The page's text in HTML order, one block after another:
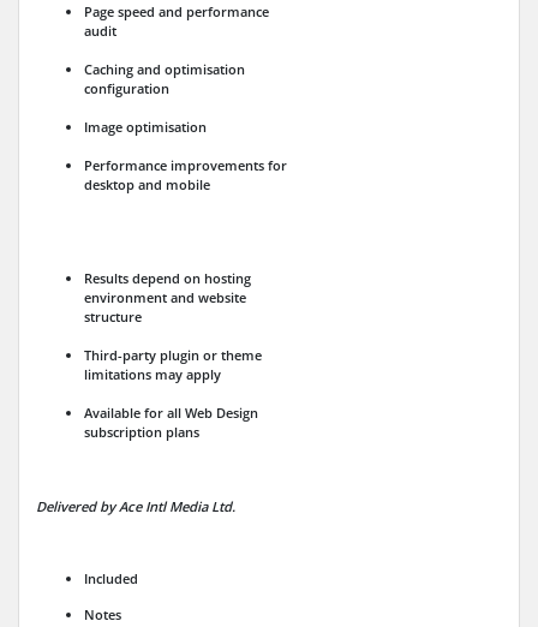
Page speed and performance
audit
Caching and optimisation
configuration
Image optimisation
Performance improvements for
desktop and mobile
Results depend on hosting
environment and website
structure
Third-party plugin or theme
limitations may apply
Available for all Web Design
subscription plans
Delivered by Ace Intl Media Ltd.
Included
Notes